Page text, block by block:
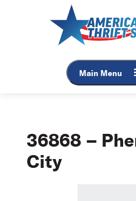
Main Menu
36868 –
City